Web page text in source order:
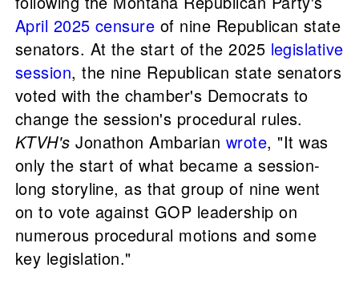
April 2025 censure of nine Republican state
senators. At the start of the 2025 legislative
session, the nine Republican state senators
voted with the chamber's Democrats to
change the session's procedural rules.
KTVH's Jonathon Ambarian wrote, "It was
only the start of what became a session-
long storyline, as that group of nine went
on to vote against GOP leadership on
numerous procedural motions and some
key legislation."